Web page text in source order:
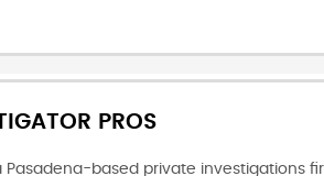
PROS
Pasadena-based private investigations